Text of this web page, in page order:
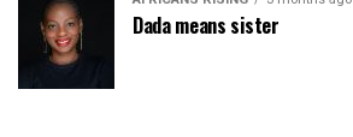
Dada means sister